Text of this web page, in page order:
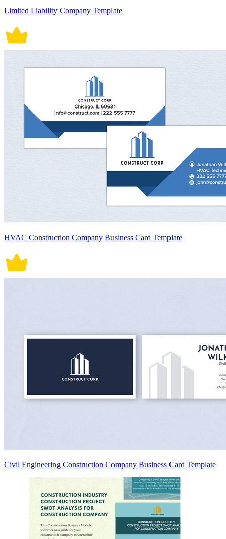
Limited Liability Company Template
HVAC Construction Company Business Card Template
Civil Engineering Construction Company Business Card Template